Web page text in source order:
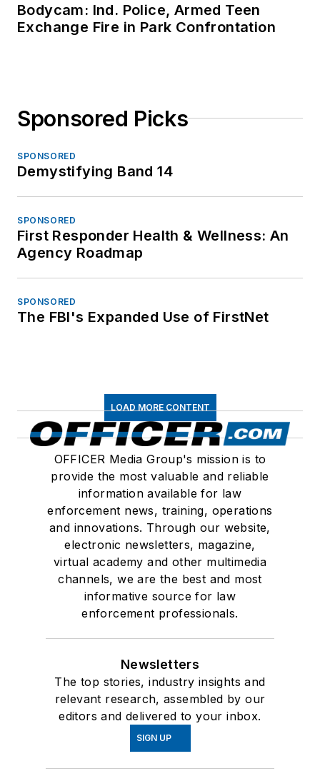
Bodycam: Ind. Police, Armed Teen
Exchange Fire in Park Confrontation
Sponsored Picks
SPONSORED
Demystifying Band 14
SPONSORED
First Responder Health & Wellness: An
Agency Roadmap
SPONSORED
The FBI's Expanded Use of FirstNet
LOAD MORE CONTENT
OFFICER Media Group's mission is to
provide the most valuable and reliable
information available for law
enforcement news, training, operations
and innovations. Through our website,
electronic newsletters, magazine,
virtual academy and other multimedia
channels, we are the best and most
informative source for law
enforcement professionals.
Newsletters
The top stories, industry insights and
relevant research, assembled by our
editors and delivered to your inbox.
SIGN UP